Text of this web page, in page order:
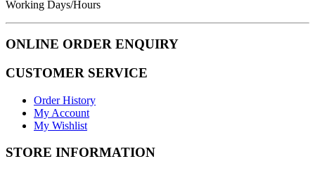
Working Days/Hours
ONLINE ORDER ENQUIRY
CUSTOMER SERVICE
Order History
My Account
My Wishlist
STORE INFORMATION